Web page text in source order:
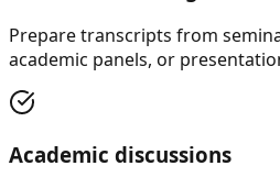
Prepare transcripts from
academic panels, or
Academic discussions